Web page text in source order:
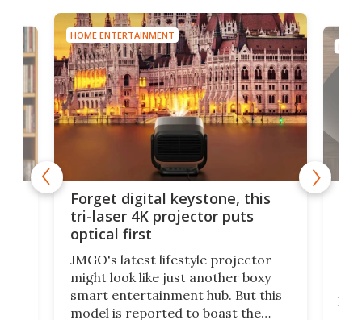
HOME ENTERTAINMENT
Forget digital keystone, this
tri-laser 4K projector puts
optical first
JMGO's latest lifestyle projector
might look like just another boxy
smart entertainment hub. But this
model is reported to boast the